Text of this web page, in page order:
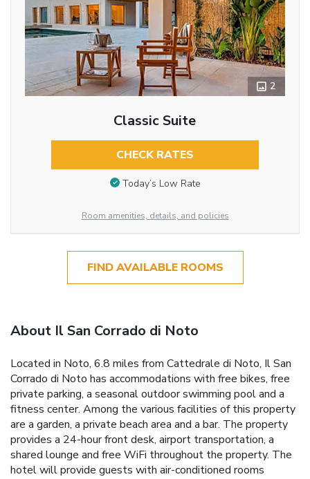
2
Classic Suite
CHECK RATES
Today’s Low Rate
Room amenities, details, and policies
FIND AVAILABLE ROOMS
About Il San Corrado di Noto
Located in Noto, 6.8 miles from Cattedrale di Noto, Il San
Corrado di Noto has accommodations with free bikes, free
private parking, a seasonal outdoor swimming pool and a
fitness center. Among the various facilities of this property
are a garden, a private beach area and a bar. The property
provides a 24-hour front desk, airport transportation, a
shared lounge and free WiFi throughout the property. The
hotel will provide guests with air-conditioned rooms